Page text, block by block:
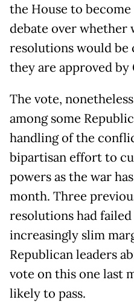
the House to
debate over whether
resolutions would
they are approved by
The vote,
among some
handling of the
bipartisan effort to
powers as the war
month. Three
resolutions had
increasingly slim
Republican leaders
vote on this one last
likely to pass.